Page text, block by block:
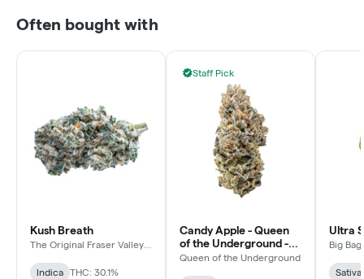
Often bought with
Kush Breath
The Original Fraser Valley
Indica
THC: 30.1%
Staff Pick
Candy Apple - Queen
of the Underground -
Sativa - Dried Flower
Queen of the Underground
Ultra
Big
Sativa